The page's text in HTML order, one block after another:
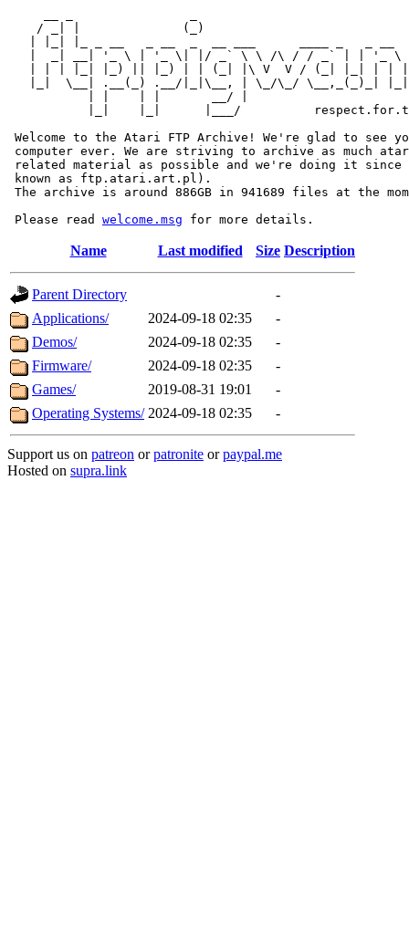
/ _| |              (_)
|  _| __| '_ \ | '_ \| |/ _` \ \ /\ / / _` | | '_ \
| | | |_| |_) || |_) | | (_| |\ V  V / (_| |_| | |
|_|  \__| .__(_) .__/|_|\__, | \_/\_/ \__,_(_)_|
           | |    | |       __/ |
|_|    |_|      |___/
Welcome to the Atari FTP Archive! We're glad to see
computer ever. We are striving to archive as much
related material as possible and we're doing it since
known as ftp.atari.art.pl).
The archive is around 886GB in 941689 files at the
Please read welcome.msg
Name Last modified Size Description
Parent Directory
-
Applications/
2024-09-18 02:35
-
Demos/
2024-09-18 02:35
-
Firmware/
2024-09-18 02:35
-
Games/
2019-08-31 19:01
-
Operating Systems/ 2024-09-18 02:35 -
Support us on patreon orpatronite orpaypal.me
Hosted on supra.link